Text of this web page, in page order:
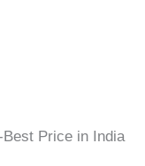
Price in India